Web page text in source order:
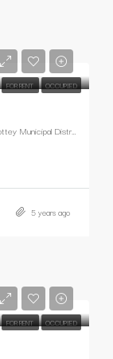
FOR RENT OCCUPIED
Acacia Court, Ringway Estates, Adabraka, Accra, Korle-Klottey Municipal District, Greater Accra Region, Ghana
5 years ago
FOR RENT OCCUPIED